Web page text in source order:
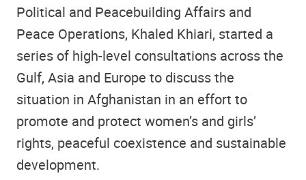
Political and Peacebuilding Affairs and
Peace Operations, Khaled Khiari, started a
series of high-level consultations across the
Gulf, Asia and Europe to discuss the
situation in Afghanistan in an effort to
promote and protect women’s and girls’
rights, peaceful coexistence and sustainable
development.